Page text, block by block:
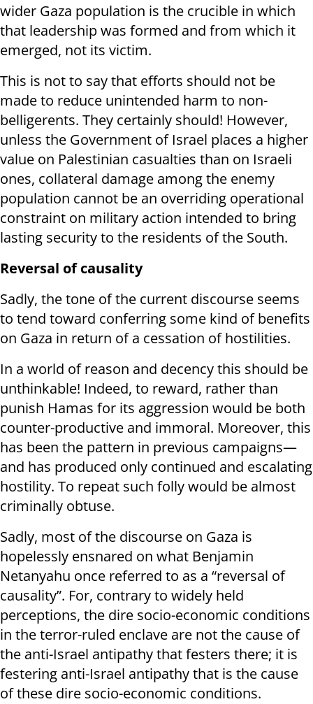
wider Gaza population is the crucible in which
that leadership was formed and from which it
emerged, not its victim.
This is not to say that efforts should not be
made to reduce unintended harm to non-
belligerents. They certainly should! However,
unless the Government of Israel places a higher
value on Palestinian casualties than on Israeli
ones, collateral damage among the enemy
population cannot be an overriding operational
constraint on military action intended to bring
lasting security to the residents of the South.
Reversal of causality
Sadly, the tone of the current discourse seems
to tend toward conferring some kind of benefits
on Gaza in return of a cessation of hostilities.
In a world of reason and decency this should be
unthinkable! Indeed, to reward, rather than
punish Hamas for its aggression would be both
counter-productive and immoral. Moreover, this
has been the pattern in previous campaigns—
and has produced only continued and escalating
hostility. To repeat such folly would be almost
criminally obtuse.
Sadly, most of the discourse on Gaza is
hopelessly ensnared on what Benjamin
Netanyahu once referred to as a “reversal of
causality”. For, contrary to widely held
perceptions, the dire socio-economic conditions
in the terror-ruled enclave are not the cause of
the anti-Israel antipathy that festers there; it is
festering anti-Israel antipathy that is the cause
of these dire socio-economic conditions.